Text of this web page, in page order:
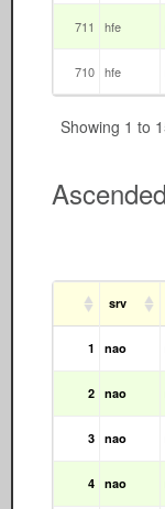
711 hfe
710 hfe
Showing 1 to
srv
1 nao
2 nao
3 nao
4 nao